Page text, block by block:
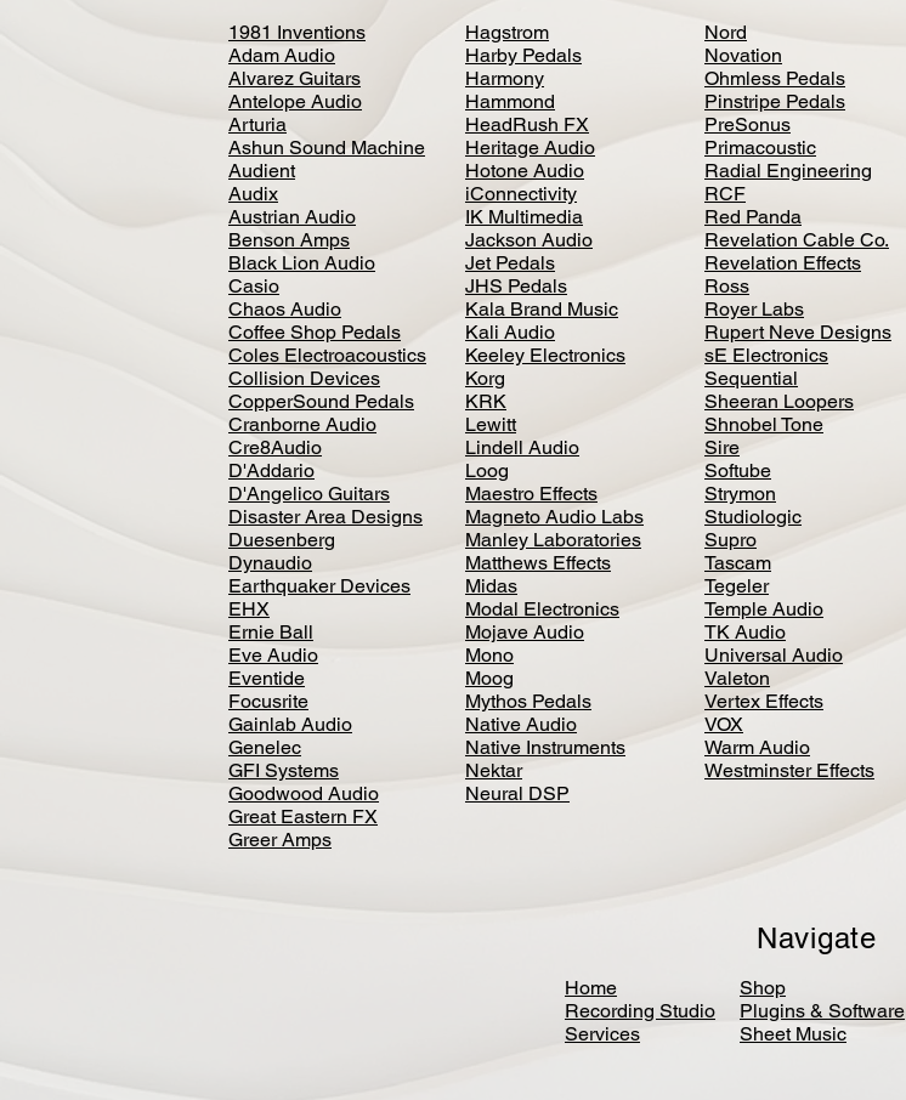
1981 Inventions
Adam Audio
Alvarez Guitars
Antelope Audio
Arturia
Ashun Sound Machine
Audient
Audix
Austrian Audio
Benson Amps
Black Lion Audio
Casio
Chaos Audio
Coffee Shop Pedals
Coles Electroacoustics
Collision Devices
CopperSound Pedals
Cranborne Audio
Cre8Audio
D'Addario
D'Angelico Guitars
Disaster Area Designs
Duesenberg
Dynaudio
Earthquaker Devices
EHX
Ernie Ball
Eve Audio
Eventide
Focusrite
Gainlab Audio
Genelec
GFI Systems
Goodwood Audio
Great Eastern FX
Greer Amps
Hagstrom
Harby Pedals
Harmony
Hammond
HeadRush FX
Heritage Audio
Hotone Audio
iConnectivity
IK Multimedia
Jackson Audio
Jet Pedals
JHS Pedals
Kala Brand Music
Kali Audio
Keeley Electronics
Korg
KRK
Lewitt
Lindell Audio
Loog
Maestro Effects
Magneto Audio Labs
Manley Laboratories
Matthews Effects
Midas
Modal Electronics
Mojave Audio
Mono
Moog
Mythos Pedals
Native Audio
Native Instruments
Nektar
Neural DSP
Nord
Novation
Ohmless Pedals
Pinstripe Pedals
PreSonus
Primacoustic
Radial Engineering
RCF
Red Panda
Revelation Cable Co.
Revelation Effects
Ross
Royer Labs
Rupert Neve Designs
sE Electronics
Sequential
Sheeran Loopers
Shnobel Tone
Sire
Softube
Strymon
Studiologic
Supro
Tascam
Tegeler
Temple Audio
TK Audio
Universal Audio
Valeton
Vertex Effects
VOX
Warm Audio
Westminster Effects
Navigate
Home
Recording Studio
Services
Shop
Plugins & Software
Sheet Music